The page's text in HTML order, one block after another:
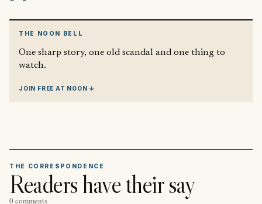
THE NOON BELL
One sharp story, one old scandal and one thing to
watch.
JOIN FREE AT NOON ↓
THE CORRESPONDENCE
Readers have their say
0 comments